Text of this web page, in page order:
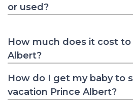
or used?
How much does it cost to
Albert?
How do I get my baby to
vacation Prince Albert?